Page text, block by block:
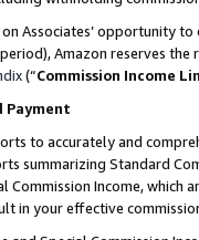
Associates’ opportunity
Amazon reserves
(“Commission Income
Payment
to accurately and
summarizing Standard
Commission Income,
in your effective